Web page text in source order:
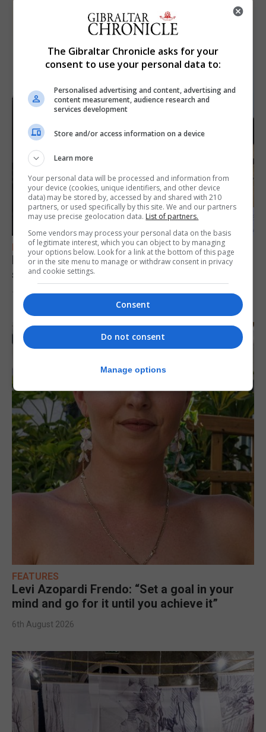
FEATURES
Focus on eye safety ahead of next week’s
solar eclipse
7th August 2026
FEATURES
Levi Azopardi Frendo: “Set a goal in your
mind and go for it until you achieve it”
6th August 2026
The Gibraltar Chronicle asks for your
consent to use your personal data to:
Personalised advertising and content, advertising and
content measurement, audience research and
services development
Store and/or access information on a device
Learn more
Your personal data will be processed and information from
your device (cookies, unique identifiers, and other device
data) may be stored by, accessed by and shared with 210
partners, or used specifically by this site. We and our partners
may use precise geolocation data. List of partners.
Some vendors may process your personal data on the basis
of legitimate interest, which you can object to by managing
your options below. Look for a link at the bottom of this page
or in the site menu to manage or withdraw consent in privacy
and cookie settings.
Consent
Do not consent
Manage options